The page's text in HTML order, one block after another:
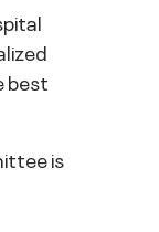
best
is